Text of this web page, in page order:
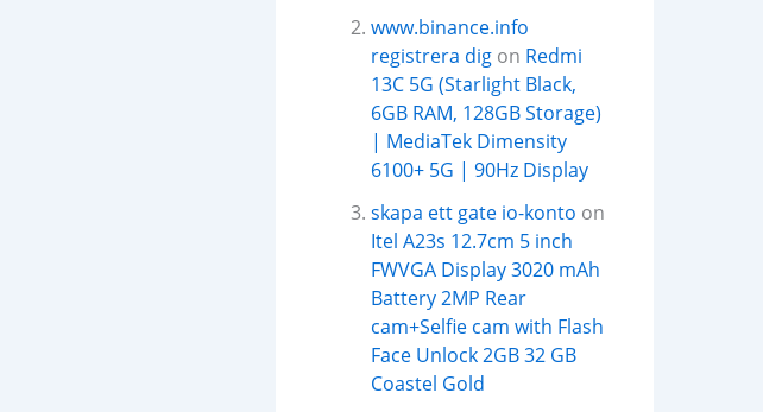
www.binance.info
registrera dig on Redmi
13C 5G (Starlight Black,
6GB RAM, 128GB Storage)
| MediaTek Dimensity
6100+ 5G | 90Hz Display
skapa ett gate io-konto on
Itel A23s 12.7cm 5 inch
FWVGA Display 3020 mAh
Battery 2MP Rear
cam+Selfie cam with Flash
Face Unlock 2GB 32 GB
Coastel Gold